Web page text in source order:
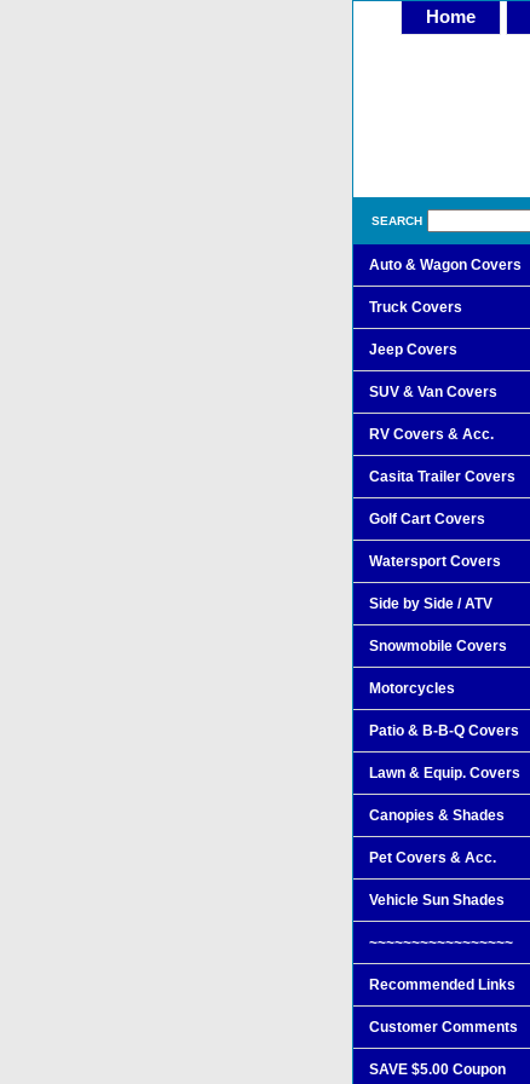
Home
SEARCH
Auto & Wagon Covers
Truck Covers
Jeep Covers
SUV & Van Covers
RV Covers & Acc.
Casita Trailer Covers
Golf Cart Covers
Watersport Covers
Side by Side / ATV
Snowmobile Covers
Motorcycles
Patio & B-B-Q Covers
Lawn & Equip. Covers
Canopies & Shades
Pet Covers & Acc.
Vehicle Sun Shades
~~~~~~~~~~~~~~~~~
Recommended Links
Customer Comments
SAVE $5.00 Coupon